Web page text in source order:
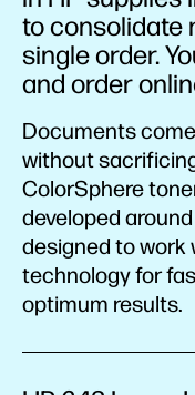
to consolidate
single order.
and order
Documents
without
ColorSphere
developed
designed to work
technology for
optimum results.